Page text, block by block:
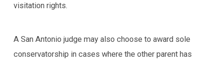
visitation rights.
A San Antonio judge may also choose to award sole
conservatorship in cases where the other parent has